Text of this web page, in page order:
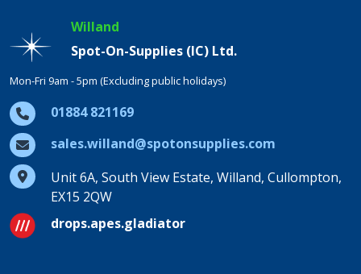
Willand
Spot-On-Supplies (IC) Ltd.
Mon-Fri 9am - 5pm (Excluding public holidays)
01884 821169
sales.willand@spotonsupplies.com
Unit 6A, South View Estate, Willand, Cullompton,
EX15 2QW
drops.apes.gladiator